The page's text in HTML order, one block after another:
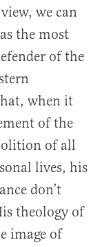
we can
the most
of the
when it
of the
of all
lives, his
don’t
theology of
image of